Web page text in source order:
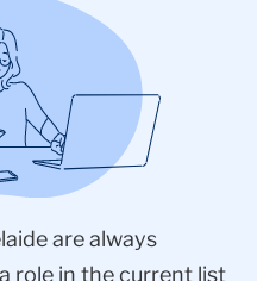
are always
role in the current list